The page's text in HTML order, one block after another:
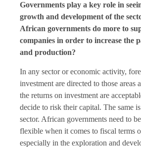
Governments play a key role in
growth and development of the
African governments do more to
companies in order to increase the
and production?
In any sector or economic activity,
investment are directed to those areas
the returns on investment are
decide to risk their capital. The same
sector. African governments need to
flexible when it comes to fiscal terms
especially in the exploration and